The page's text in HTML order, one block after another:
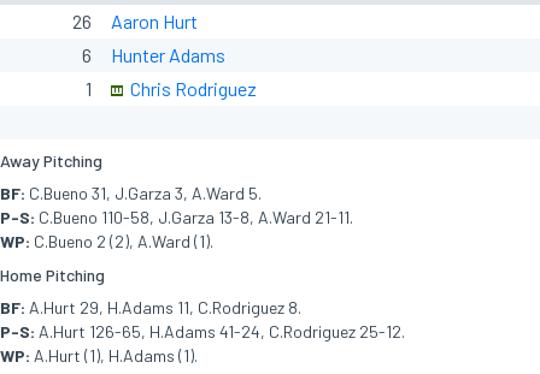
26
Aaron Hurt
6
Hunter Adams
1
Chris Rodriguez
Away Pitching
BF: C.Bueno 31, J.Garza 3, A.Ward 5.
P-S: C.Bueno 110-58, J.Garza 13-8, A.Ward 21-11.
WP: C.Bueno 2 (2), A.Ward (1).
Home Pitching
BF: A.Hurt 29, H.Adams 11, C.Rodriguez 8.
P-S: A.Hurt 126-65, H.Adams 41-24, C.Rodriguez 25-12.
WP: A.Hurt (1), H.Adams (1).